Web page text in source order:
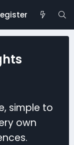
simple to
own